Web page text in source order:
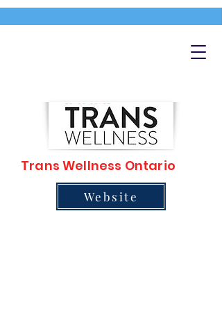
Trans Wellness Ontario
Website